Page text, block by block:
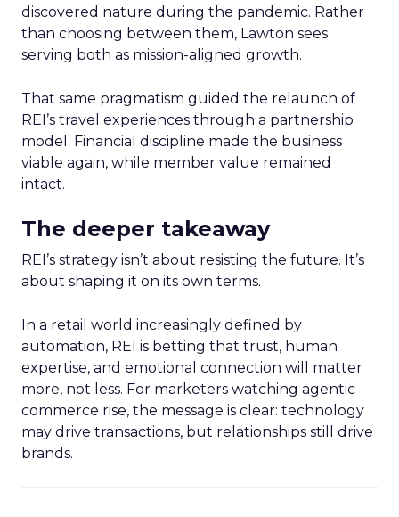
discovered nature during the pandemic. Rather
than choosing between them, Lawton sees
serving both as mission-aligned growth.
That same pragmatism guided the relaunch of
REI’s travel experiences through a partnership
model. Financial discipline made the business
viable again, while member value remained
intact.
The deeper takeaway
REI’s strategy isn’t about resisting the future. It’s
about shaping it on its own terms.
In a retail world increasingly defined by
automation, REI is betting that trust, human
expertise, and emotional connection will matter
more, not less. For marketers watching agentic
commerce rise, the message is clear: technology
may drive transactions, but relationships still drive
brands.